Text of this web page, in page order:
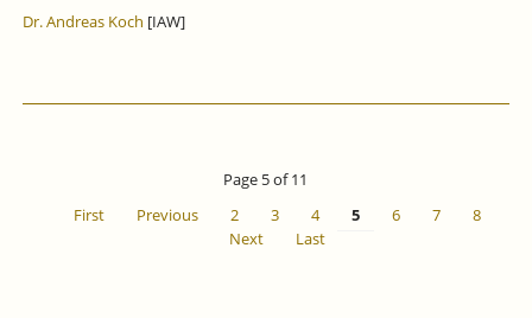
Dr. Andreas Koch [IAW]
Page 5 of 11
First
Previous 2 3 4 5 6 7
8
Next
Last